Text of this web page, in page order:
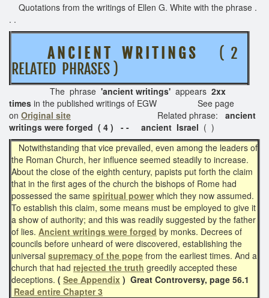
Quotations from the writings of Ellen G. White with the phrase .
. .
A N C I E N T W R I T I N G S
( 2
RELATED PHRASES )
The phrase 'ancient writings' appears 2xx
times in the published writings of EGW See page
on Original site Related phrase: ancient
writings were forged ( 4 ) - -
ancient Israel ( )
Notwithstanding that vice prevailed, even among the leaders of
the Roman Church, her influence seemed steadily to increase.
About the close of the eighth century, papists put forth the claim
that in the first ages of the church the bishops of Rome had
possessed the same spiritual power which they now assumed.
To establish this claim, some means must be employed to give it
a show of authority; and this was readily suggested by the father
of lies. Ancient writings were forged by monks. Decrees of
councils before unheard of were discovered, establishing the
universal supremacy of the pope from the earliest times. And a
church that had rejected the truth greedily accepted these
deceptions. ( See Appendix ) Great Controversy, page 56.1
Read entire Chapter 3